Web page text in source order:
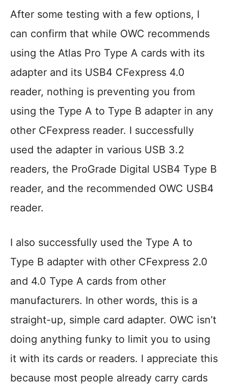
After some testing with a few options, I
can confirm that while OWC recommends
using the Atlas Pro Type A cards with its
adapter and its USB4 CFexpress 4.0
reader, nothing is preventing you from
using the Type A to Type B adapter in any
other CFexpress reader. I successfully
used the adapter in various USB 3.2
readers, the ProGrade Digital USB4 Type B
reader, and the recommended OWC USB4
reader.
I also successfully used the Type A to
Type B adapter with other CFexpress 2.0
and 4.0 Type A cards from other
manufacturers. In other words, this is a
straight-up, simple card adapter. OWC isn’t
doing anything funky to limit you to using
it with its cards or readers. I appreciate this
because most people already carry cards